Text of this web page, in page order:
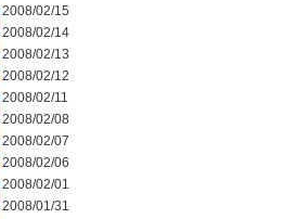
2008/02/15
2008/02/14
2008/02/13
2008/02/12
2008/02/11
2008/02/08
2008/02/07
2008/02/06
2008/02/01
2008/01/31